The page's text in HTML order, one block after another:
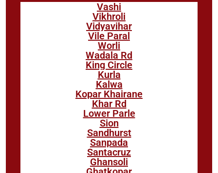
Vashi
Vikhroli
Vidyavihar
Vile Paral
Worli
Wadala Rd
King Circle
Kurla
Kalwa
Kopar Khairane
Khar Rd
Lower Parle
Sion
Sandhurst
Sanpada
Santacruz
Ghansoli